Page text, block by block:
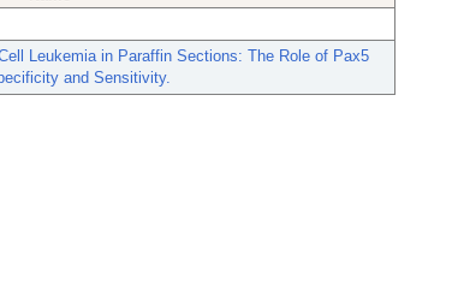
Leukemia in Paraffin Sections: The Role of Pax5
and Sensitivity.